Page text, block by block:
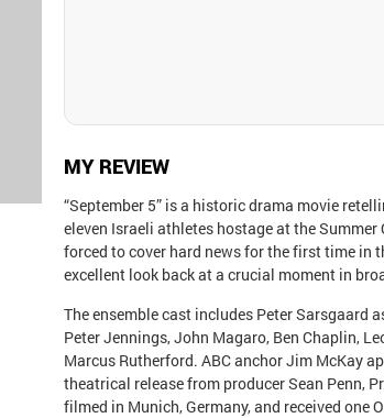
MY REVIEW
“September 5” is a historic drama movie
eleven Israeli athletes hostage at the
forced to cover hard news for the first time in
excellent look back at a crucial moment in
The ensemble cast includes Peter Sarsgaard
Peter Jennings, John Magaro, Ben Chaplin,
Marcus Rutherford. ABC anchor Jim McKay
theatrical release from producer Sean Penn,
filmed in Munich, Germany, and received one